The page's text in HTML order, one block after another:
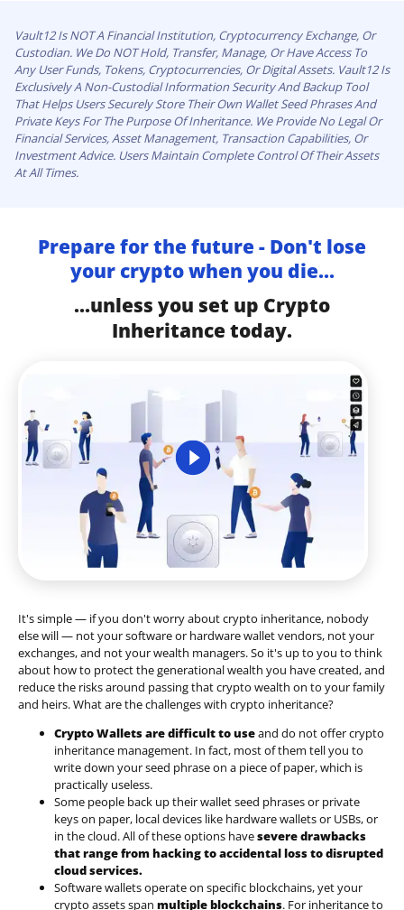
Vault12 Is NOT A Financial Institution, Cryptocurrency Exchange, Or
Custodian. We Do NOT Hold, Transfer, Manage, Or Have Access To
Any User Funds, Tokens, Cryptocurrencies, Or Digital Assets. Vault12 Is
Exclusively A Non-Custodial Information Security And Backup Tool
That Helps Users Securely Store Their Own Wallet Seed Phrases And
Private Keys For The Purpose Of Inheritance. We Provide No Legal Or
Financial Services, Asset Management, Transaction Capabilities, Or
Investment Advice. Users Maintain Complete Control Of Their Assets
At All Times.
Prepare for the future - Don't lose
your crypto when you die...
...unless you set up Crypto
Inheritance today.
It's simple — if you don't worry about crypto inheritance, nobody
else will — not your software or hardware wallet vendors, not your
exchanges, and not your wealth managers. So it's up to you to think
about how to protect the generational wealth you have created, and
reduce the risks around passing that crypto wealth on to your family
and heirs. What are the challenges with crypto inheritance?
Crypto Wallets are difficult to useand do not offer crypto
inheritance management. In fact, most of them tell you to
write down your seed phrase on a piece of paper, which is
practically useless.
Some people back up their wallet seed phrases or private
keys on paper, local devices like hardware wallets or USBs, or
in the cloud. All of these options havesevere drawbacks
that range from hacking to accidental loss to disrupted
cloud services.
Software wallets operate on specific blockchains, yet your
crypto assets span multiple blockchains. For inheritance to